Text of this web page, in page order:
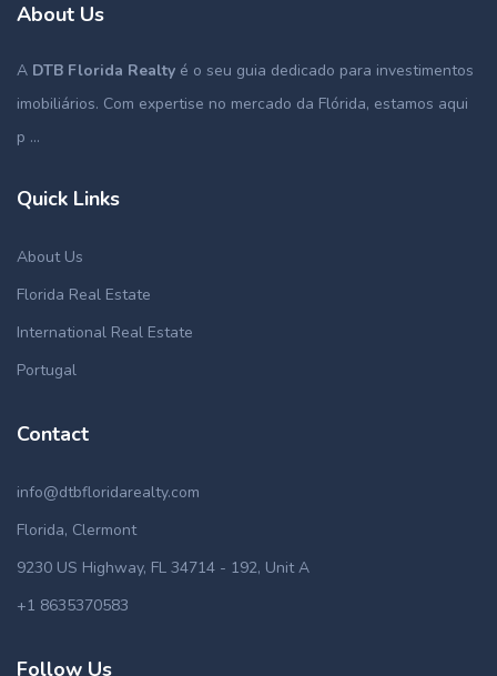
About Us
A DTB Florida Realty é o seu guia dedicado para investimentos
imobiliários. Com expertise no mercado da Flórida, estamos aqui
p ...
Quick Links
About Us
Florida Real Estate
International Real Estate
Portugal
Contact
info@dtbfloridarealty.com
Florida, Clermont
9230 US Highway, FL 34714 - 192, Unit A
+1 8635370583
Follow Us